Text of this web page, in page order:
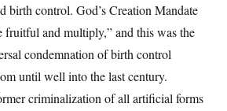
birth control. God’s Creation Mandate
fruitful and multiply,” and this was the
condemnation of birth control
until well into the last century.
criminalization of all artificial forms